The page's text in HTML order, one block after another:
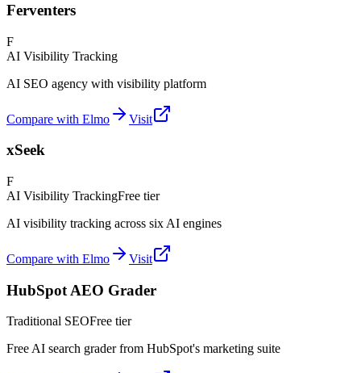
Ferventers
F
AI Visibility Tracking
AI SEO agency with visibility platform
Compare with Elmo Visit
xSeek
F
AI Visibility TrackingFree tier
AI visibility tracking across six AI engines
Compare with Elmo Visit
HubSpot AEO Grader
Traditional SEOFree tier
Free AI search grader from HubSpot's marketing suite